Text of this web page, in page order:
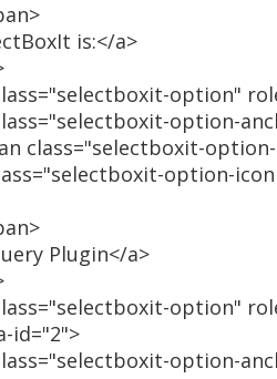
is:</a>
option"
option-
class="selectboxit-
option-
Plugin</a>
option"
id="2">
option-